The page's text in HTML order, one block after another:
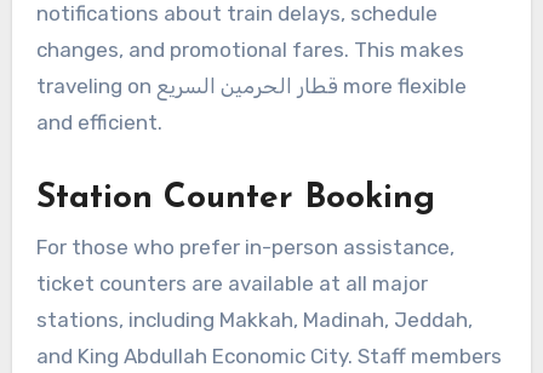
notifications about train delays, schedule
changes, and promotional fares. This makes
traveling on قطار الحرمين السريع more flexible
and efficient.
Station Counter Booking
For those who prefer in-person assistance,
ticket counters are available at all major
stations, including Makkah, Madinah, Jeddah,
and King Abdullah Economic City. Staff members